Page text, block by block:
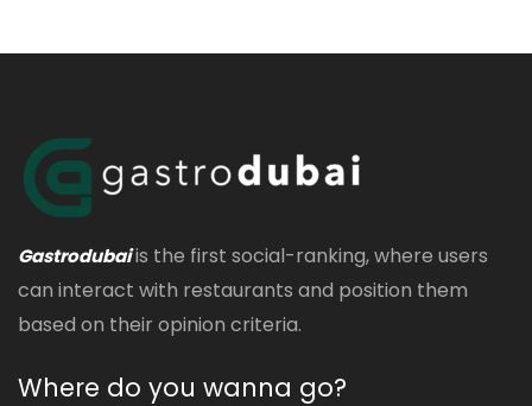
Gastrodubaiis the first social-ranking, where users
can interact with restaurants and position them
based on their opinion criteria.
Where do you wanna go?